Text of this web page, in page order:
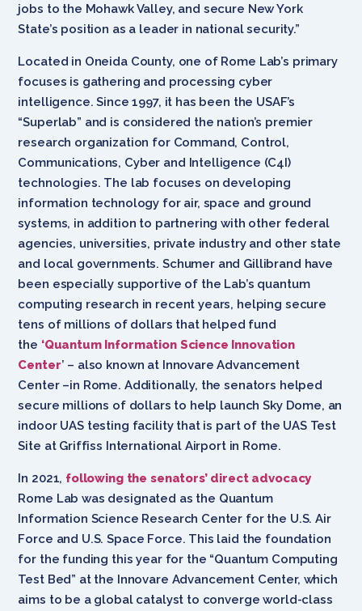
jobs to the Mohawk Valley, and secure New York
State’s position as a leader in national security.”
Located in Oneida County, one of Rome Lab’s primary
focuses is gathering and processing cyber
intelligence. Since 1997, it has been the USAF’s
“Superlab” and is considered the nation’s premier
research organization for Command, Control,
Communications, Cyber and Intelligence (C4I)
technologies. The lab focuses on developing
information technology for air, space and ground
systems, in addition to partnering with other federal
agencies, universities, private industry and other state
and local governments. Schumer and Gillibrand have
been especially supportive of the Lab’s quantum
computing research in recent years, helping secure
tens of millions of dollars that helped fund
the ‘Quantum Information Science Innovation
Center’ – also known at Innovare Advancement
Center –in Rome. Additionally, the senators helped
secure millions of dollars to help launch Sky Dome, an
indoor UAS testing facility that is part of the UAS Test
Site at Griffiss International Airport in Rome.
In 2021, following the senators’ direct advocacy
Rome Lab was designated as the Quantum
Information Science Research Center for the U.S. Air
Force and U.S. Space Force. This laid the foundation
for the funding this year for the “Quantum Computing
Test Bed” at the Innovare Advancement Center, which
aims to be a global catalyst to converge world-class